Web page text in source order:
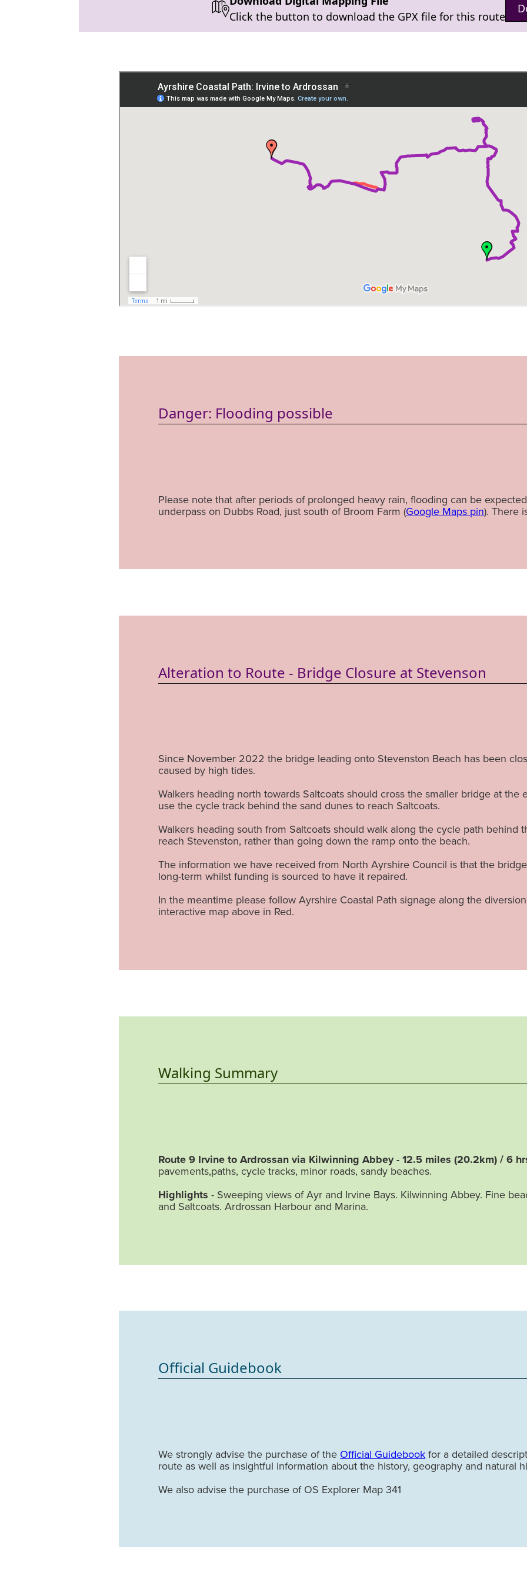
Click the button to download the GPX file for this route
Danger: Flooding possible
Please note that after periods of prolonged heavy rain, flooding can be
underpass on Dubbs Road, just south of Broom Farm (Google Maps pin). There
Alteration to Route - Bridge Closure at Stevenson
Since November 2022 the bridge leading onto Stevenston Beach has been
caused by high tides.
Walkers heading north towards Saltcoats should cross the smaller bridge at the
use the cycle track behind the sand dunes to reach Saltcoats.
Walkers heading south from Saltcoats should walk along the cycle path behind
reach Stevenston, rather than going down the ramp onto the beach.
The information we have received from North Ayrshire Council is that the
long-term whilst funding is sourced to have it repaired.
In the meantime please follow Ayrshire Coastal Path signage along the
interactive map above in Red.
Walking Summary
Route 9 Irvine to Ardrossan via Kilwinning Abbey - 12.5 miles (20.2km) / 6
pavements,paths, cycle tracks, minor roads, sandy beaches.
Highlights- Sweeping views of Ayr and Irvine Bays. Kilwinning Abbey. Fine
and Saltcoats. Ardrossan Harbour and Marina.
Official Guidebook
We strongly advise the purchase of the Official Guidebookfor a detailed
route as well as insightful information about the history, geography and natural
We also advise the purchase of OS Explorer Map 341